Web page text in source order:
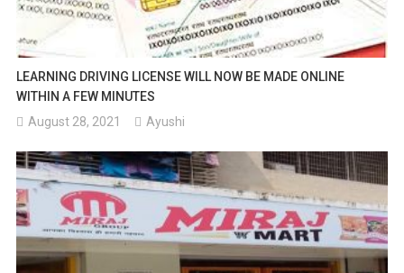
LEARNING DRIVING LICENSE WILL NOW BE MADE ONLINE
WITHIN A FEW MINUTES
August 28, 2021
Ayushi